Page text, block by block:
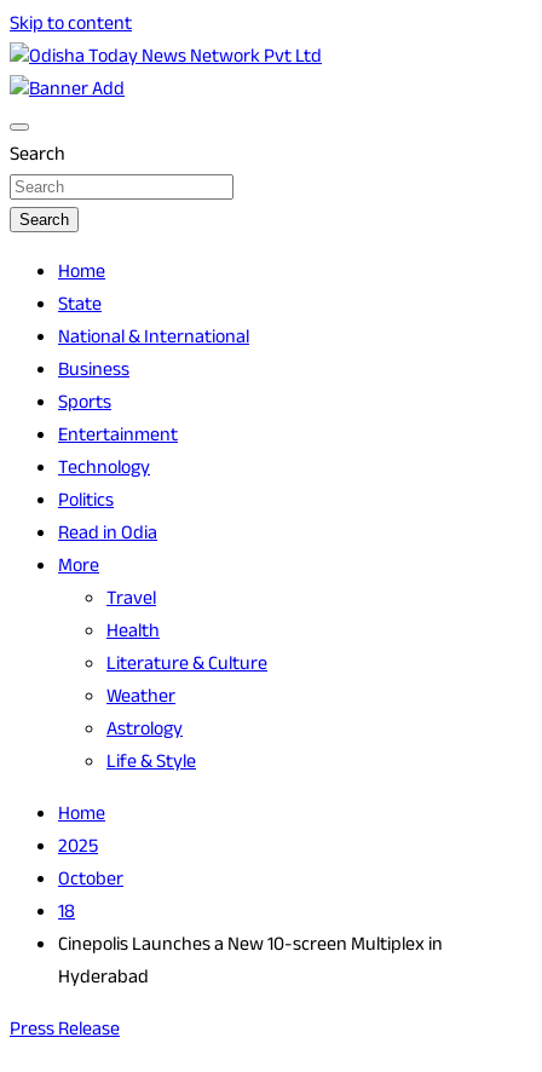
Skip to content
Odisha Today News Network Pvt Ltd
Odisha Today
Search
Search
Home
State
National & International
Business
Sports
Entertainment
Technology
Politics
Read in Odia
More
Travel
Health
Literature & Culture
Weather
Astrology
Life & Style
Home
2025
October
18
Cinepolis Launches a New 10-screen Multiplex in
Hyderabad
Press Release